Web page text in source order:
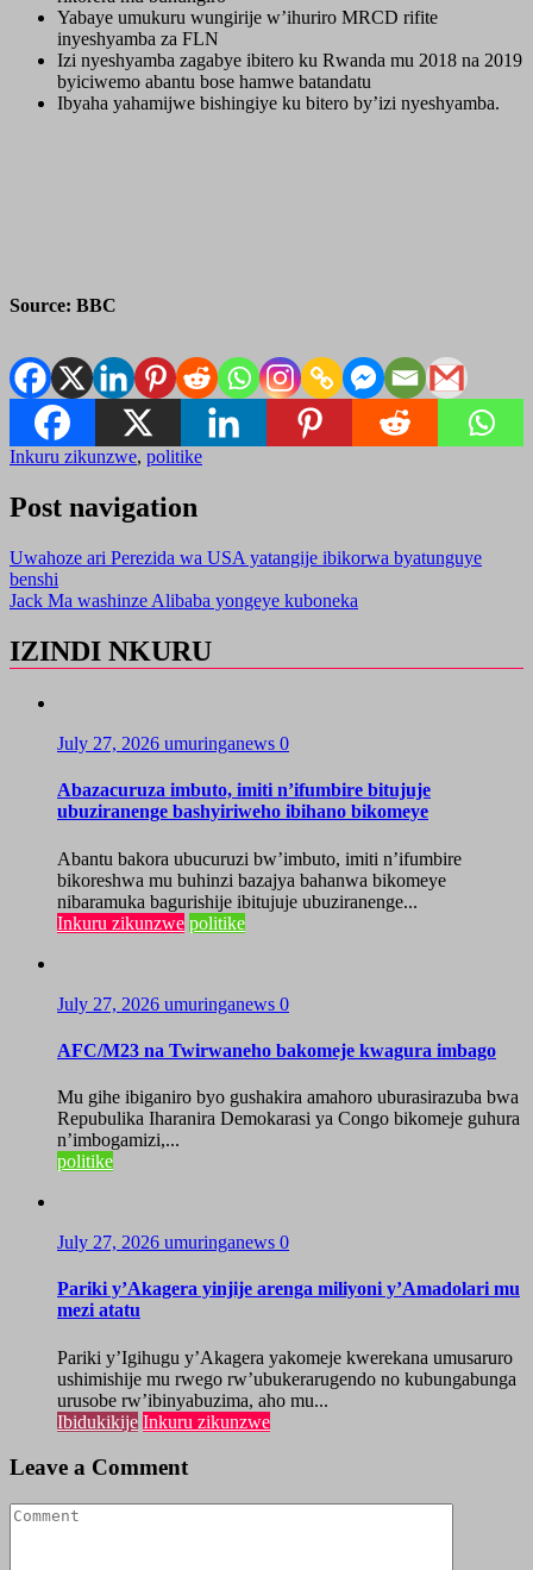
Yabaye umukuru wungirije w’ihuriro MRCD rifite
inyeshyamba za FLN
Izi nyeshyamba zagabye ibitero ku Rwanda mu 2018 na 2019
byiciwemo abantu bose hamwe batandatu
Ibyaha yahamijwe bishingiye ku bitero by’izi nyeshyamba.
Source: BBC
Inkuru zikunzwe, politike
Post navigation
Uwahoze ari Perezida wa USA yatangije ibikorwa byatunguye
benshi
Jack Ma washinze Alibaba yongeye kuboneka
IZINDI NKURU
July 27, 2026 umuringanews 0
Abazacuruza imbuto, imiti n’ifumbire bitujuje
ubuziranenge bashyiriweho ibihano bikomeye
Abantu bakora ubucuruzi bw’imbuto, imiti n’ifumbire
bikoreshwa mu buhinzi bazajya bahanwa bikomeye
nibaramuka bagurishije ibitujuje ubuziranenge...
Inkuru zikunzwe politike
July 27, 2026 umuringanews 0
AFC/M23 na Twirwaneho bakomeje kwagura imbago
Mu gihe ibiganiro byo gushakira amahoro uburasirazuba bwa
Repubulika Iharanira Demokarasi ya Congo bikomeje guhura
n’imbogamizi,...
politike
July 27, 2026 umuringanews 0
Pariki y’Akagera yinjije arenga miliyoni y’Amadolari mu
mezi atatu
Pariki y’Igihugu y’Akagera yakomeje kwerekana umusaruro
ushimishije mu rwego rw’ubukerarugendo no kubungabunga
urusobe rw’ibinyabuzima, aho mu...
Ibidukikije Inkuru zikunzwe
Leave a Comment